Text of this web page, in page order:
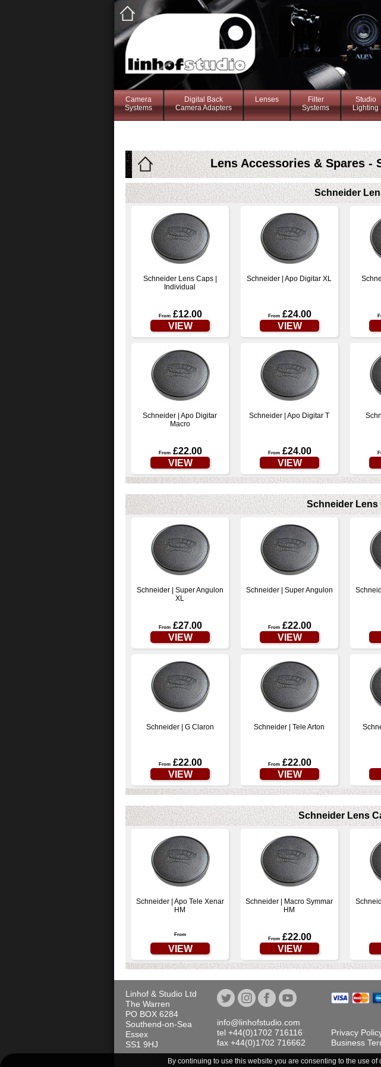
By continuing to use this website you are consenting to the use
Camera
Systems
Digital Back
Camera Adapters
Lenses
Filter
Systems
Studio
Lighting
Lens Accessories & Spares -
Schneider
Schneider Lens Caps |
Individual
From£12.00
VIEW
Schneider | Apo Digitar XL
From£24.00
VIEW
Schneider | Apo Digitar
Macro
From£22.00
VIEW
Schneider | Apo Digitar T
From£24.00
VIEW
Schneider Lens
Schneider | Super Angulon
XL
From£27.00
VIEW
Schneider | Super Angulon
From£22.00
VIEW
Schneider | G Claron
From£22.00
VIEW
Schneider | Tele Arton
From£22.00
VIEW
Schneider Lens
Schneider | Apo Tele Xenar
HM
From
VIEW
Schneider | Macro Symmar
HM
From£22.00
VIEW
Linhof & Studio Ltd
The Warren
PO BOX 6284
Southend-on-Sea
Essex
SS1 9HJ
info@linhofstudio.com
tel +44(0)1702 716116
fax +44(0)1702 716662
Privacy
Business
All prices quoted on this website are Ex-VAT © Linhof & Studio